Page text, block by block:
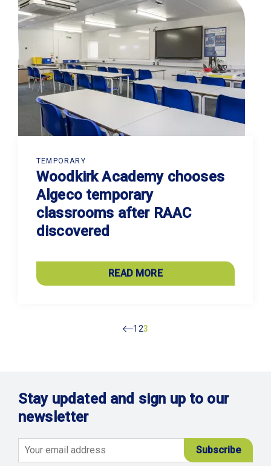
TEMPORARY
Woodkirk Academy chooses
Algeco temporary
classrooms after RAAC
discovered
READ MORE
Previous
Page
1 Page
2Current
3
Stay updated and sign up to our
newsletter